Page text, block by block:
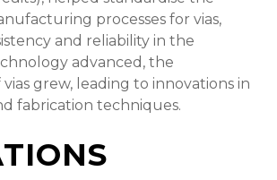
processes for vias,
and reliability in the
advanced, the
grew, leading to innovations in
fabrication techniques.